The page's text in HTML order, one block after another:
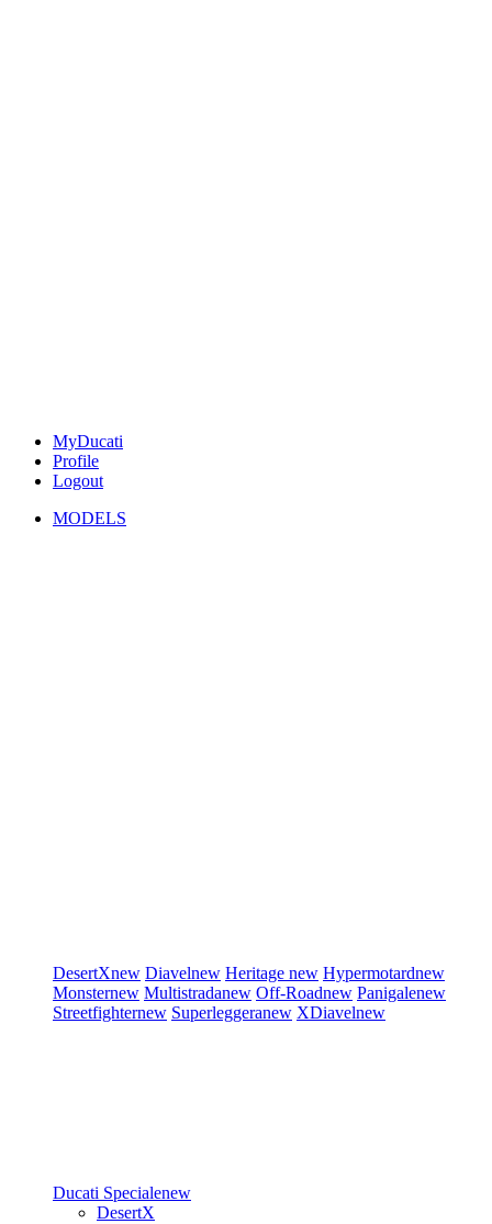
MyDucati
Profile
Logout
MODELS
DesertXnew Diavelnew Heritage new Hypermotardnew
Monsternew Multistradanew Off-Roadnew Panigalenew
Streetfighternew Superleggeranew XDiavelnew
Ducati Specialenew
DesertX